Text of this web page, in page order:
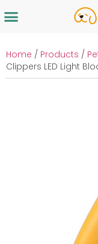
Home / Products /
Clippers LED Light